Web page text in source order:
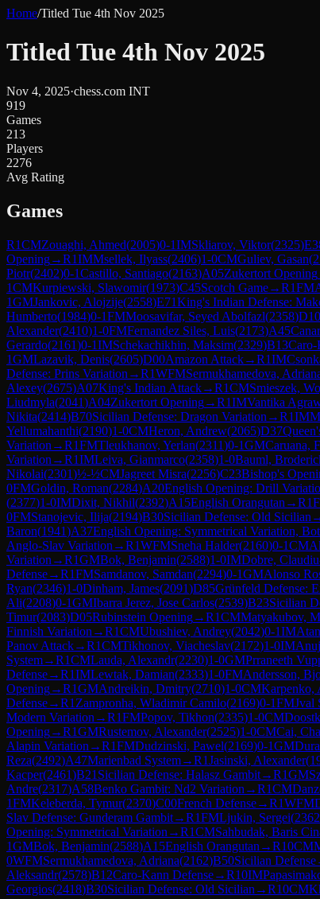
Home/Titled Tue 4th Nov 2025
Titled Tue 4th Nov 2025
Nov 4, 2025·chess.com INT
919
Games
213
Players
2276
Avg Rating
Games
R1CMZouaghi, Ahmed(2005)0-1IMSkliarov, Viktor(2325)
Opening→R1IMMsellek, Ilyass(2406)1-0CMGuliev, Gasan(
Piotr(2402)0-1Castillo, Santiago(2163)A05Zukertort Opening
1CMKurpiewski, Slawomir(1973)C45Scotch Game→R1FM
1GMJankovic, Alojzije(2558)E71King's Indian Defense:
Humberto(1984)0-1FMMoosavifar, Seyed Abolfazl(2358)D10
Alexander(2410)1-0FMFernandez Siles, Luis(2173)A45
Gerardo(2161)0-1IMSchekachikhin, Maksim(2329)B13Caro-
1GMLazavik, Denis(2605)D00Amazon Attack→R1IM
Defense: Prins Variation →R1WFMSermukhamedova,
Alexey(2675)A07King's Indian Attack→R1CMSmieszek,
Liudmyla(2041)A04Zukertort Opening→R1IMVantika
Nikita(2414)B70Sicilian Defense: Dragon Variation →R1IM
Yellumahanthi(2190)1-0CMHeron, Andrew(2065)D37
Variation →R1FMTleukhanov, Yerlan(2311)0-1GMCaruana,
Variation →R1IMLeiva, Gianmarco(2358)1-0Bauml,
Nikolai(2301)½-½CMJagreet Misra(2256)C23Bishop's
0FMGoldin, Roman(2284)A20English Opening: Drill
(2377)1-0IMDixit, Nikhil(2392)A15English Orangutan →R1
0FMStanojevic, Ilija(2194)B30Sicilian Defense: Old Sicilian
Baron(1941)A37English Opening: Symmetrical Variation,
Anglo-Slav Variation →R1WFMSneha Halder(2160)0-1CM
Variation →R1GMBok, Benjamin(2588)1-0IMDobre,
Defense→R1FMSamdanov, Samdan(2294)0-1GMAlonso
Ryan(2346)1-0Dinham, James(2091)D85Grünfeld Defense:
Ali(2208)0-1GMIbarra Jerez, Jose Carlos(2539)B23Sicilian
Timur(2083)D05Rubinstein Opening→R1CMMatyakubov,
Finnish Variation →R1CMUbushiev, Andrey(2042)0-1IM
Panov Attack→R1CMTikhonov, Viacheslav(2172)1-0IM
System→R1CMLauda, Alexandr(2230)1-0GMPrraneeth
Defense→R1IMLewtak, Damian(2333)1-0FMAndersson,
Opening→R1GMAndreikin, Dmitry(2710)1-0CMKarpenko,
Defense→R1 Zampronha, Wladimir Camilo(2169)0-1FMJval
Modern Variation →R1FMPopov, Tikhon(2335)1-0CM
Opening→R1GMRustemov, Alexander(2525)1-0CMCai,
Alapin Variation →R1FMDudzinski, Pawel(2169)0-1GM
Reza(2492)A47Marienbad System→R1Jasinski, Alexander(
Kacper(2461)B21 Sicilian Defense: Halasz Gambit→R1GM
Andre(2317)A58Benko Gambit: Nd2 Variation →R1CM
1FMKeleberda, Tymur(2370)C00French Defense→R1WFM
Slav Defense: Gunderam Gambit→R1FMLjukin, Sergei(2362
Opening: Symmetrical Variation →R1CMSahbudak, Baris
1GMBok, Benjamin(2588)A15English Orangutan →R10CM
0WFMSermukhamedova, Adriana(2162)B50Sicilian Defense
Aleksandr(2578)B12Caro-Kann Defense→R10IM
Georgios(2418)B30Sicilian Defense: Old Sicilian →R10CM